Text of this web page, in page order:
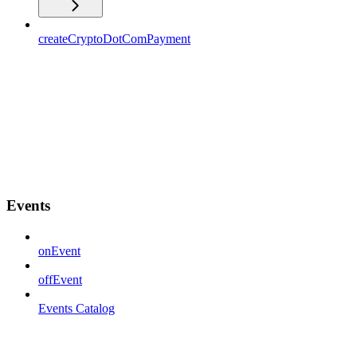
createCryptoDotComPayment
Events
onEvent
offEvent
Events Catalog